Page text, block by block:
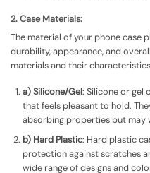
2. Case Materials:
The material of your phone case
durability, appearance, and
materials and their
a) Silicone/Gel: Silicone or gel
that feels pleasant to hold.
absorbing properties but may
b) Hard Plastic: Hard plastic
protection against scratches
wide range of designs and